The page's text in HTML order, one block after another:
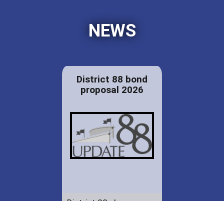
NEWS
District 88 bond
proposal 2026